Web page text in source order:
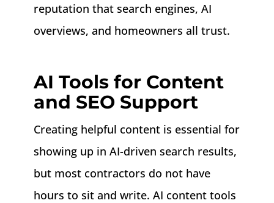
reputation that search engines, AI
overviews, and homeowners all trust.
AI Tools for Content
and SEO Support
Creating helpful content is essential for
showing up in AI-driven search results,
but most contractors do not have
hours to sit and write. AI content tools